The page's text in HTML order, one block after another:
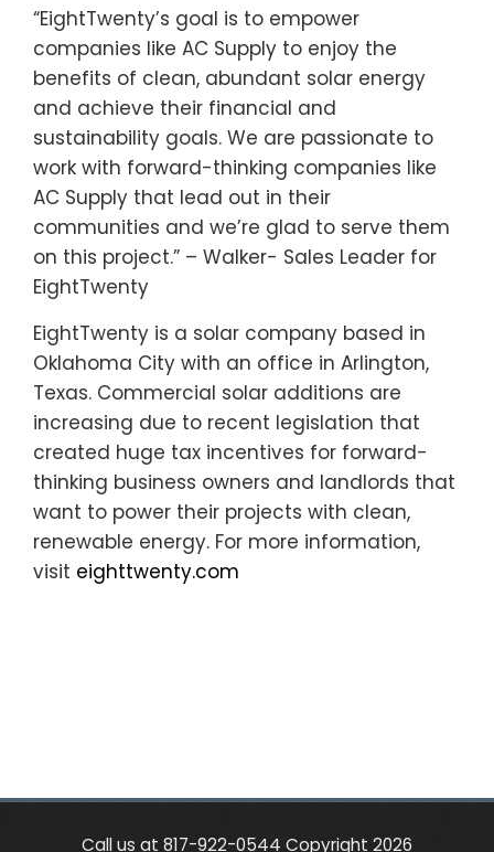
“EightTwenty’s goal is to empower
companies like AC Supply to enjoy the
benefits of clean, abundant solar energy
and achieve their financial and
sustainability goals. We are passionate to
work with forward-thinking companies like
AC Supply that lead out in their
communities and we’re glad to serve them
on this project.” – Walker- Sales Leader for
EightTwenty
EightTwenty is a solar company based in
Oklahoma City with an office in Arlington,
Texas. Commercial solar additions are
increasing due to recent legislation that
created huge tax incentives for forward-
thinking business owners and landlords that
want to power their projects with clean,
renewable energy. For more information,
visit eighttwenty.com
Call us at 817-922-0544 Copyright 2026